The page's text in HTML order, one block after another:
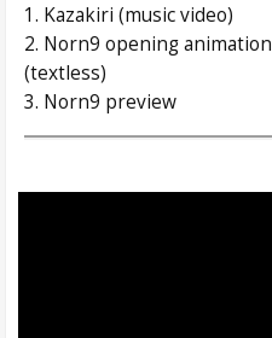
1. Kazakiri (music video)
2. Norn9 opening animation
(textless)
3. Norn9 preview